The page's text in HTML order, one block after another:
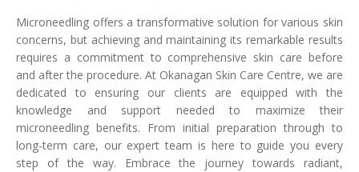
Microneedling offers a transformative solution for various skin
concerns, but achieving and maintaining its remarkable results
requires a commitment to comprehensive skin care before
and after the procedure. At Okanagan Skin Care Centre, we are
dedicated to ensuring our clients are equipped with the
knowledge and support needed to maximize their
microneedling benefits. From initial preparation through to
long-term care, our expert team is here to guide you every
step of the way. Embrace the journey towards radiant,